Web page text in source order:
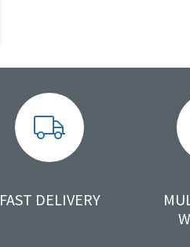
FAST DELIVERY